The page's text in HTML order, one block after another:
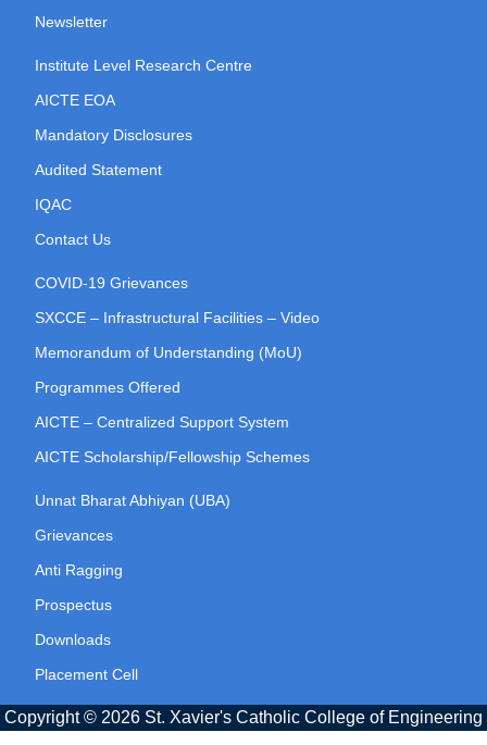
Newsletter
Institute Level Research Centre
AICTE EOA
Mandatory Disclosures
Audited Statement
IQAC
Contact Us
COVID-19 Grievances
SXCCE – Infrastructural Facilities – Video
Memorandum of Understanding (MoU)
Programmes Offered
AICTE – Centralized Support System
AICTE Scholarship/Fellowship Schemes
Unnat Bharat Abhiyan (UBA)
Grievances
Anti Ragging
Prospectus
Downloads
Placement Cell
Copyright © 2026 St. Xavier's Catholic College of Engineering